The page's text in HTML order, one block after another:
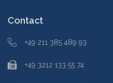
Contact
+49 211 385 489 93
+49 3212 133 55 74